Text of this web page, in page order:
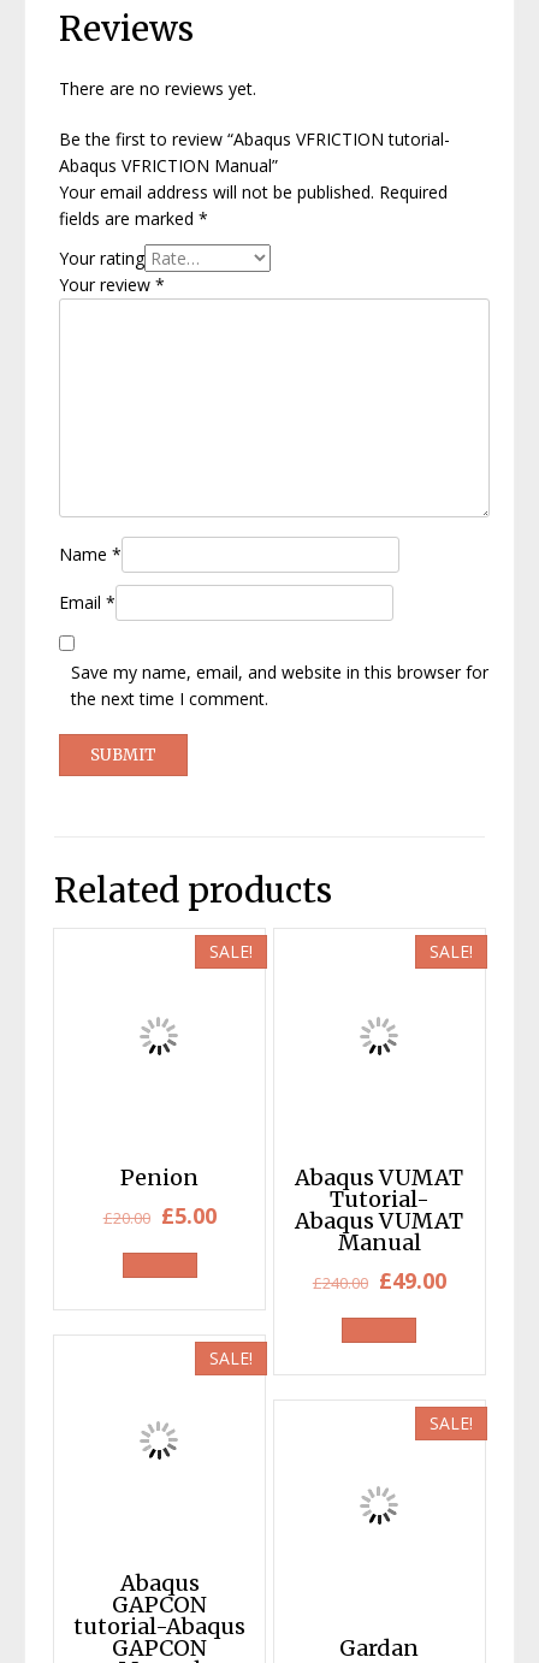
Reviews
There are no reviews yet.
Be the first to review “Abaqus VFRICTION tutorial-
Abaqus VFRICTION Manual”
Your email address will not be published. Required
fields are marked *
Your rating
Your review *
Name *
Email *
Save my name, email, and website in this browser for
the next time I comment.
Related products
SALE!
Penion
£20.00 Original
price
was:
£20.00.
£5.00Current
£5.00.
SALE!
Abaqus VUMAT
Tutorial-
Abaqus VUMAT
Manual
£240.00 Original
price
was:
£240.00.
£49.00Current
£49.00.
SALE!
Abaqus
GAPCON
tutorial-Abaqus
GAPCON
SALE!
Gardan